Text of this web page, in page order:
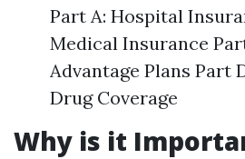
Part A: Hospital
Medical Insurance
Advantage Plans Part
Drug Coverage
Why is it